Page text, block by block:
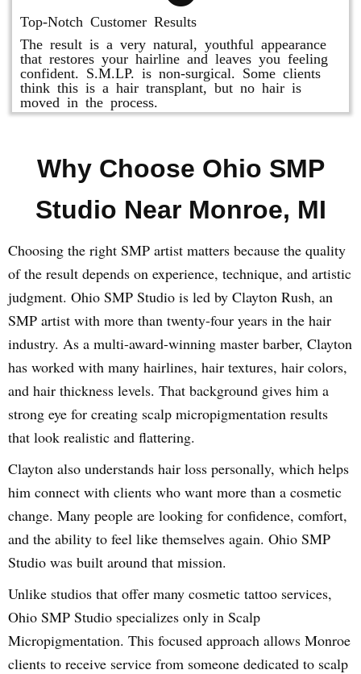
Top-Notch Customer Results
The result is a very natural, youthful appearance
that restores your hairline and leaves you feeling
confident. S.M.LP. is non-surgical. Some clients
think this is a hair transplant, but no hair is
moved in the process.
Why Choose Ohio SMP
Studio Near Monroe, MI
Choosing the right SMP artist matters because the quality
of the result depends on experience, technique, and artistic
judgment. Ohio SMP Studio is led by Clayton Rush, an
SMP artist with more than twenty-four years in the hair
industry. As a multi-award-winning master barber, Clayton
has worked with many hairlines, hair textures, hair colors,
and hair thickness levels. That background gives him a
strong eye for creating scalp micropigmentation results
that look realistic and flattering.
Clayton also understands hair loss personally, which helps
him connect with clients who want more than a cosmetic
change. Many people are looking for confidence, comfort,
and the ability to feel like themselves again. Ohio SMP
Studio was built around that mission.
Unlike studios that offer many cosmetic tattoo services,
Ohio SMP Studio specializes only in Scalp
Micropigmentation. This focused approach allows Monroe
clients to receive service from someone dedicated to scalp